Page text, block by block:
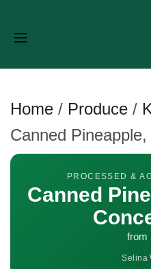
Home / Produce /
Canned
PROCESSED &
Canned
from
Selina